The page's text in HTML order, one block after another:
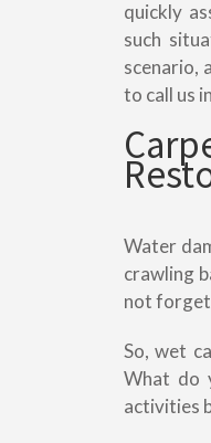
quickly
such
scenario,
to call us
Water
crawling
not forget
So, wet
What do
activities